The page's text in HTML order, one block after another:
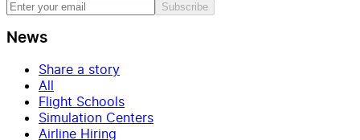
Subscribe
News
Share a story
All
Flight Schools
Simulation Centers
Airline Hiring